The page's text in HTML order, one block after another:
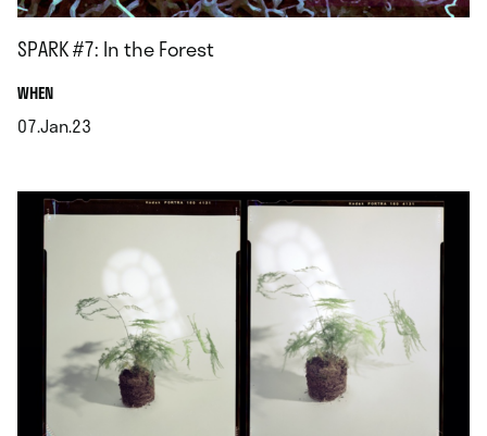
SPARK #7: In the Forest
WHEN.
07.Jan.23